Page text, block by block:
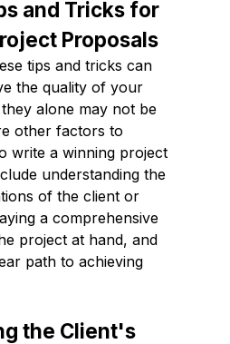
and Tricks for
Proposals
tips and tricks can
the quality of your
alone may not be
other factors to
write a winning project
understanding the
of the client or
a comprehensive
project at hand, and
path to achieving
the Client's